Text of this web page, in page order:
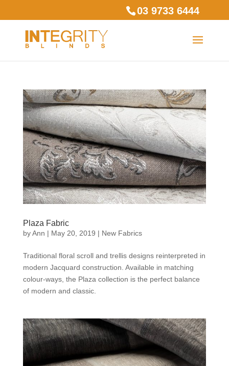
03 9733 6444
Plaza Fabric
byAnn | May 20, 2019 | New Fabrics
Traditional floral scroll and trellis designs reinterpreted in
modern Jacquard construction. Available in matching
colour-ways, the Plaza collection is the perfect balance
of modern and classic.